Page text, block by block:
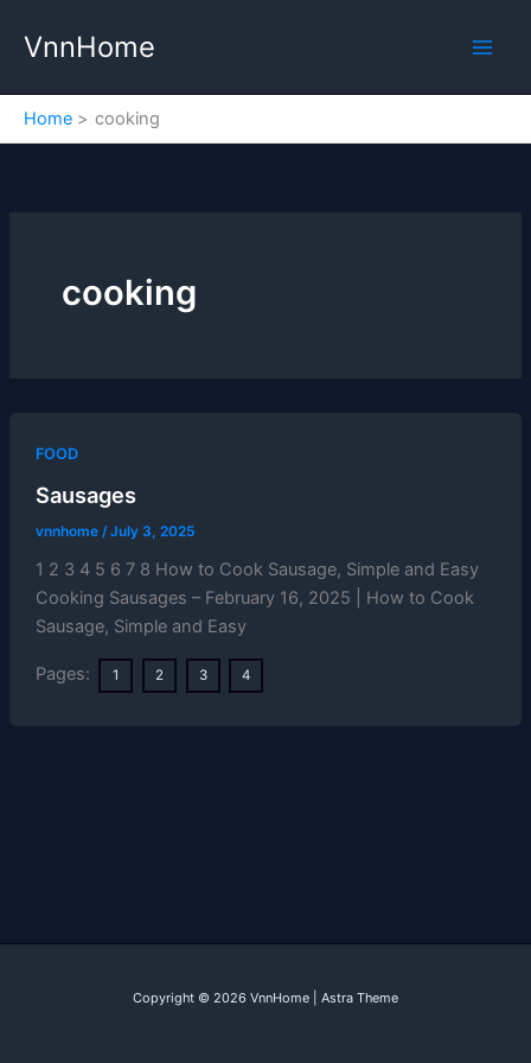
VnnHome
Home cooking
cooking
FOOD
Sausages
vnnhome /July 3, 2025
1 2 3 4 5 6 7 8 How to Cook Sausage, Simple and Easy
Cooking Sausages – February 16, 2025 | How to Cook
Sausage, Simple and Easy
Pages: 1 2 3 4
Copyright © 2026 VnnHome | Astra Theme